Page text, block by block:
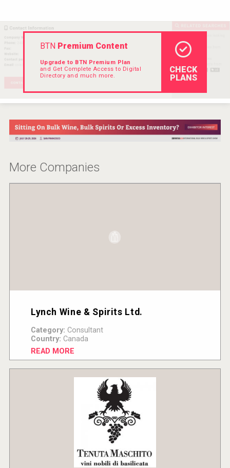
Saint Juniper Gin
BTN Premium Content
Upgrade to BTN Premium Plan
and Get Complete Access to Digital
Directory and much more.
CHECK
PLANS
More Companies
Lynch Wine & Spirits Ltd.
Category: Consultant
Country: Canada
READ MORE